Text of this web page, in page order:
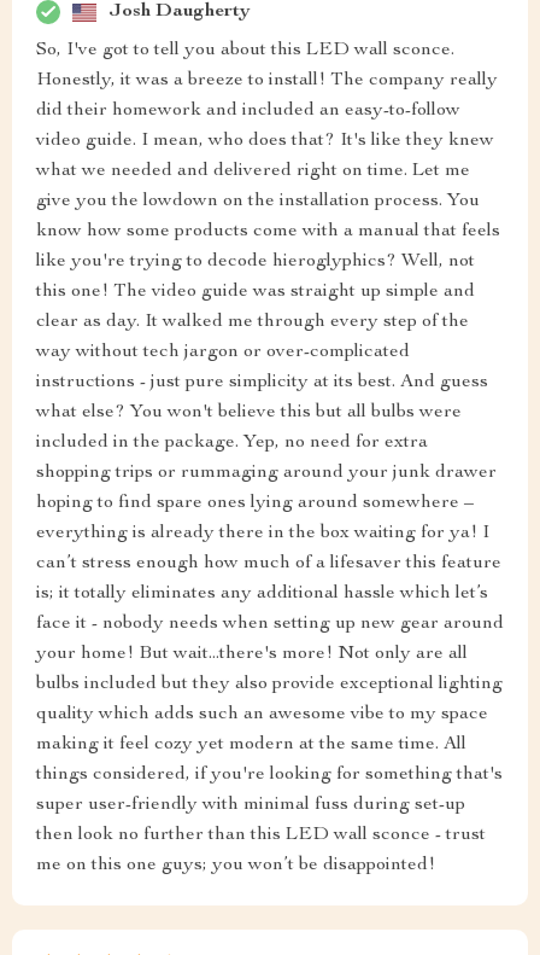
Josh Daugherty
So, I've got to tell you about this LED wall sconce.
Honestly, it was a breeze to install! The company really
did their homework and included an easy-to-follow
video guide. I mean, who does that? It's like they knew
what we needed and delivered right on time. Let me
give you the lowdown on the installation process. You
know how some products come with a manual that feels
like you're trying to decode hieroglyphics? Well, not
this one! The video guide was straight up simple and
clear as day. It walked me through every step of the
way without tech jargon or over-complicated
instructions - just pure simplicity at its best. And guess
what else? You won't believe this but all bulbs were
included in the package. Yep, no need for extra
shopping trips or rummaging around your junk drawer
hoping to find spare ones lying around somewhere –
everything is already there in the box waiting for ya! I
can’t stress enough how much of a lifesaver this feature
is; it totally eliminates any additional hassle which let’s
face it - nobody needs when setting up new gear around
your home! But wait...there's more! Not only are all
bulbs included but they also provide exceptional lighting
quality which adds such an awesome vibe to my space
making it feel cozy yet modern at the same time. All
things considered, if you're looking for something that's
super user-friendly with minimal fuss during set-up
then look no further than this LED wall sconce - trust
me on this one guys; you won’t be disappointed!